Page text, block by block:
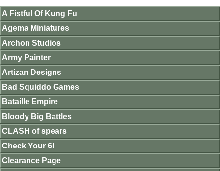
A Fistful Of Kung Fu
Agema Miniatures
Archon Studios
Army Painter
Artizan Designs
Bad Squiddo Games
Bataille Empire
Bloody Big Battles
CLASH of spears
Check Your 6!
Clearance Page